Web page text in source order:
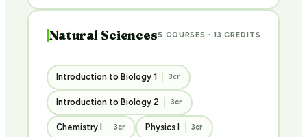
Natural Sciences5 COURSES · 13 CREDITS
Introduction to Biology 1 3cr
Introduction to Biology 2 3cr
Chemistry I 3cr Physics I 3cr